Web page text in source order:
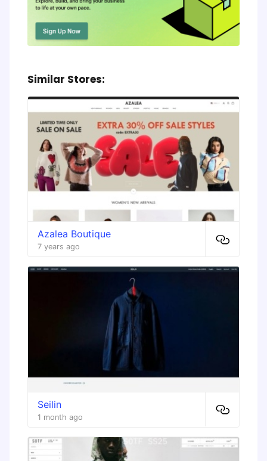
Similar Stores:
Azalea Boutique
7 years ago
Seilin
1 month ago